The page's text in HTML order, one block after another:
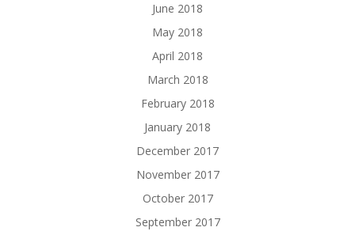
June 2018
May 2018
April 2018
March 2018
February 2018
January 2018
December 2017
November 2017
October 2017
September 2017